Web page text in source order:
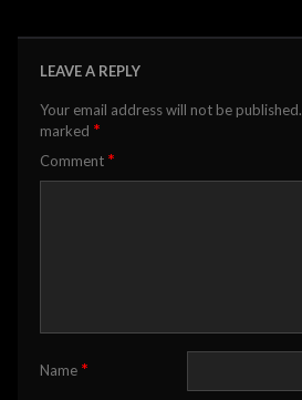
LEAVE A REPLY
Your email address will not be published.
marked *
Comment *
Name *